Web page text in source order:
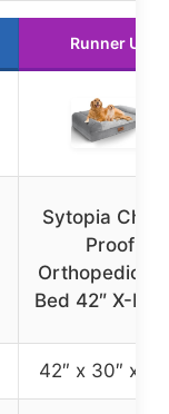
Runner Up
Sytopia
Proof
Orthopedic
Bed 42″ X-
42″ x 30″ x